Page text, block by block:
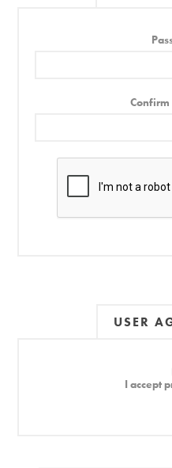
Confirm
USER
I accept